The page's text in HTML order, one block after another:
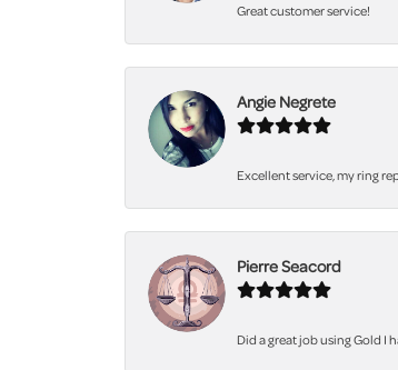
Great customer service!
Angie Negrete
Excellent service, my ring
Pierre Seacord
Did a great job using Gold I